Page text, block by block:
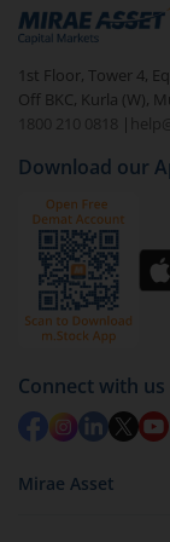
debt. There
unique mix
beginners to
equities.
1st Floor, Tower 4,
Off BKC, Kurla (W),
1800 210 0818
|
Download our
Connect with us
Mirae Asset